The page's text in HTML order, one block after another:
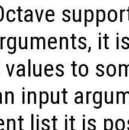
it
to
input
list it is